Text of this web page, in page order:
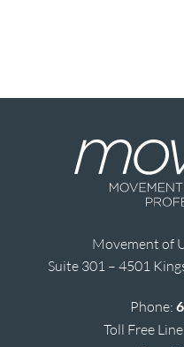
Movement of
Suite 301 – 4501
Phone:
Toll Free